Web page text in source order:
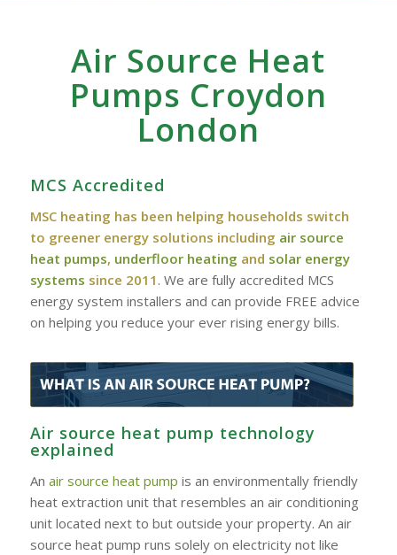
Air Source Heat
Pumps Croydon
London
MCS Accredited
MSC heating has been helping households switch
to greener energy solutions including air source
heat pumps, underfloor heating and solar energy
systems since 2011 . We are fully accredited MCS
energy system installers and can provide FREE advice
on helping you reduce your ever rising energy bills.
Air source heat pump technology
explained
An air source heat pump is an environmentally friendly
heat extraction unit that resembles an air conditioning
unit located next to but outside your property. An air
source heat pump runs solely on electricity not like